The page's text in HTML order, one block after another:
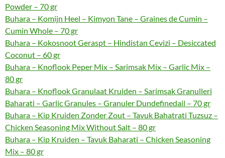
Powder – 70 gr
Buhara – Komijn Heel – Kimyon Tane – Graines de Cumin –
Cumin Whole – 70 gr
Buhara – Kokosnoot Geraspt – Hindistan Cevizi – Desiccated
Coconut – 60 gr
Buhara – Knoflook Peper Mix – Sarimsak Mix – Garlic Mix –
80 gr
Buhara – Knoflook Granulaat Kruiden – Sarimsak Granulleri
Baharati – Garlic Granules – Granuler Dundefinedail – 70 gr
Buhara – Kip Kruiden Zonder Zout – Tavuk Bahatrati Tuzsuz –
Chicken Seasoning Mix Without Salt – 80 gr
Buhara – Kip Kruiden – Tavuk Baharati – Chicken Seasoning
Mix – 80 gr